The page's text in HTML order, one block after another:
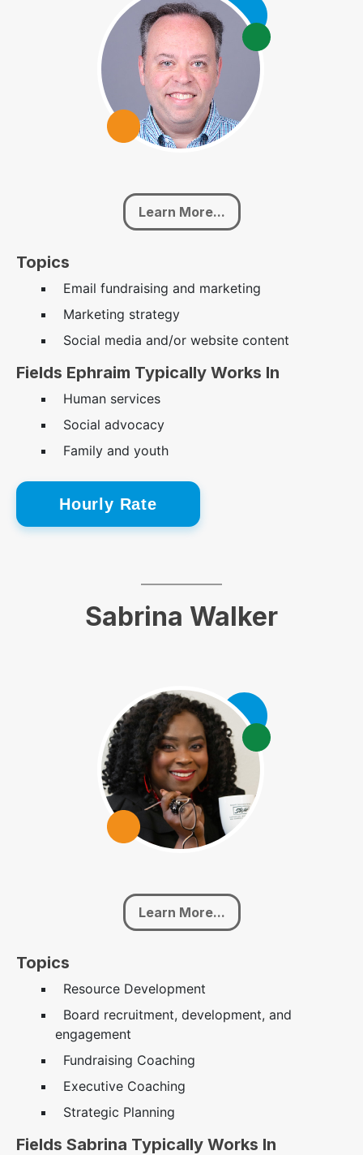
Learn More...
Topics
Email fundraising and marketing
Marketing strategy
Social media and/or website content
Fields Ephraim Typically Works In
Human services
Social advocacy
Family and youth
Hourly Rate
Sabrina Walker
Learn More...
Topics
Resource Development
Board recruitment, development, and
engagement
Fundraising Coaching
Executive Coaching
Strategic Planning
Fields Sabrina Typically Works In